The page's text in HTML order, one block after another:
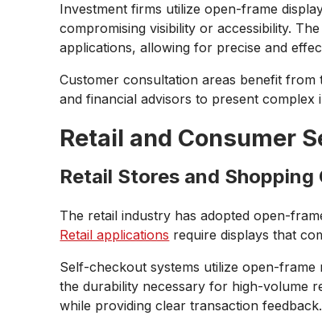
Investment firms utilize open-frame
compromising visibility or accessibility.
applications, allowing for precise and
Customer consultation areas benefit
and financial advisors to present
Retail and Consumer
Retail Stores and Shopping
The retail industry has adopted open-
Retail applications require displays that
Self-checkout systems utilize open-
the durability necessary for high-volume
while providing clear transaction feedback.